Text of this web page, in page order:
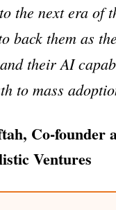
the next era of
back them as
their AI
to mass
Co-founder
Ventures